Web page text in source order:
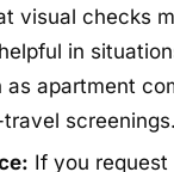
visual checks
in
apartment
screenings.
If you request